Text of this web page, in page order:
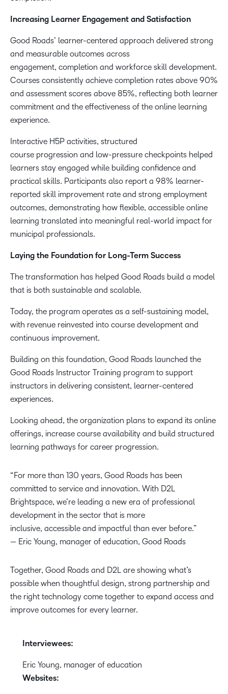
Increasing Learner Engagement and Satisfaction
Good Roads’ learner-centered approach delivered strong
and measurable outcomes across
engagement, completion and workforce skill development.
Courses consistently achieve completion rates above 90%
and assessment scores above 85%, reflecting both learner
commitment and the effectiveness of the online learning
experience.
Interactive H5P activities, structured
course progression and low-pressure checkpoints helped
learners stay engaged while building confidence and
practical skills. Participants also report a 98% learner-
reported skill improvement rate and strong employment
outcomes, demonstrating how flexible, accessible online
learning translated into meaningful real-world impact for
municipal professionals.
Laying the Foundation for Long-Term Success
The transformation has helped Good Roads build a model
that is both sustainable and scalable.
Today, the program operates as a self-sustaining model,
with revenue reinvested into course development and
continuous improvement.
Building on this foundation, Good Roads launched the
Good Roads Instructor Training program to support
instructors in delivering consistent, learner-centered
experiences.
Looking ahead, the organization plans to expand its online
offerings, increase course availability and build structured
learning pathways for career progression.
“For more than 130 years, Good Roads has been
committed to service and innovation. With D2L
Brightspace, we’re leading a new era of professional
development in the sector that is more
inclusive, accessible and impactful than ever before.”
— Eric Young, manager of education, Good Roads
Together, Good Roads and D2L are showing what’s
possible when thoughtful design, strong partnership and
the right technology come together to expand access and
improve outcomes for every learner.
Interviewees:
Eric Young, manager of education
Websites: